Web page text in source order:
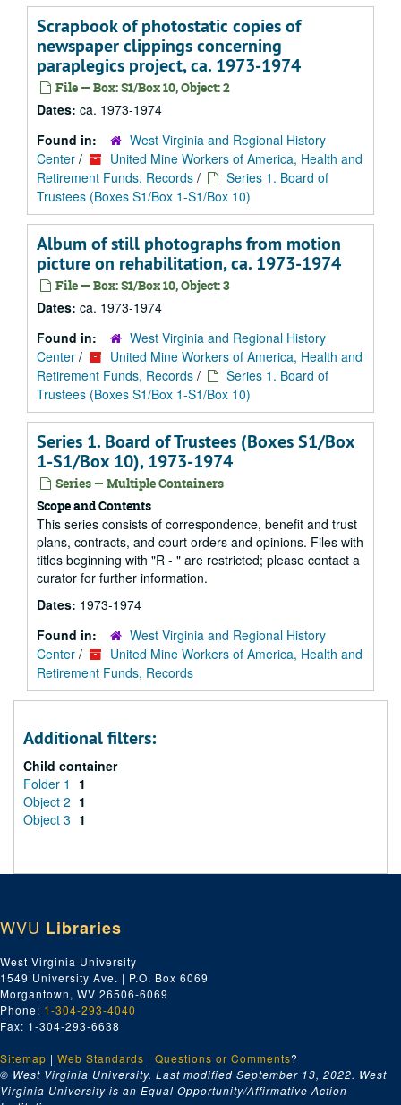
Scrapbook of photostatic copies of
newspaper clippings concerning
paraplegics project, ca. 1973-1974
File — Box: S1/Box 10, Object: 2
Dates: ca. 1973-1974
Found in:
West Virginia and Regional History
Center /
United Mine Workers of America, Health and
Retirement Funds, Records /
Series 1. Board of
Trustees (Boxes S1/Box 1-S1/Box 10)
Album of still photographs from motion
picture on rehabilitation, ca. 1973-1974
File — Box: S1/Box 10, Object: 3
Dates: ca. 1973-1974
Found in:
West Virginia and Regional History
Center /
United Mine Workers of America, Health and
Retirement Funds, Records /
Series 1. Board of
Trustees (Boxes S1/Box 1-S1/Box 10)
Series 1. Board of Trustees (Boxes S1/Box
1-S1/Box 10), 1973-1974
Series — Multiple Containers
Scope and Contents
This series consists of correspondence, benefit and trust
plans, contracts, and court orders and opinions. Files with
titles beginning with "R - " are restricted; please contact a
curator for further information.
Dates: 1973-1974
Found in:
West Virginia and Regional History
Center /
United Mine Workers of America, Health and
Retirement Funds, Records
Additional filters:
Child container
Folder 1
1
Object 2 1
Object 3 1
WVU Libraries
West Virginia University
1549 University Ave. | P.O. Box 6069
Morgantown, WV 26506-6069
Phone: 1-304-293-4040
Fax: 1-304-293-6638
Sitemap | Web Standards | Questions or Comments?
© West Virginia University. Last modified September 13, 2022. West
Virginia University is an Equal Opportunity/Affirmative Action